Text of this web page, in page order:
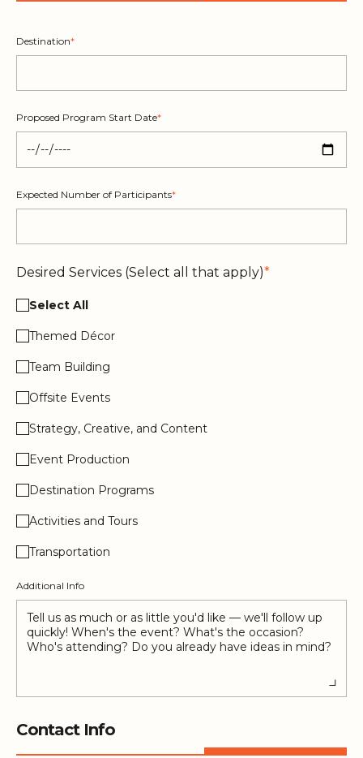
Destination*
Proposed Program Start Date*
Expected Number of Participants*
Desired Services (Select all that apply)*
Select All
Themed Décor
Team Building
Offsite Events
Strategy, Creative, and Content
Event Production
Destination Programs
Activities and Tours
Transportation
Additional Info
Contact Info